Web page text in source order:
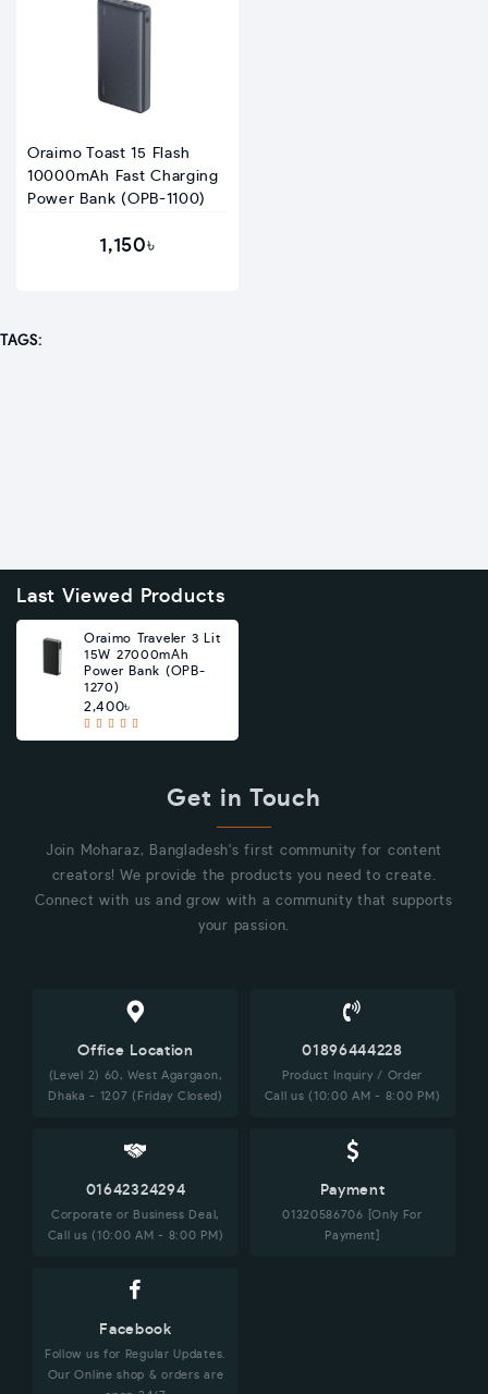
Oraimo Toast 15 Flash
10000mAh Fast Charging
Power Bank (OPB-1100)
1,150৳
TAGS:
Last Viewed Products
Oraimo Traveler 3 Lit
15W 27000mAh
Power Bank (OPB-
1270)
2,400৳
Get in Touch
Join Moharaz, Bangladesh's first community for content
creators! We provide the products you need to create.
Connect with us and grow with a community that supports
your passion.
Office Location
(Level 2) 60, West Agargaon,
Dhaka - 1207 (Friday Closed)
01896444228
Product Inquiry / Order
Call us (10:00 AM - 8:00 PM)
01642324294
Corporate or Business Deal,
Call us (10:00 AM - 8:00 PM)
Payment
01320586706 [Only For
Payment]
Facebook
Follow us for Regular Updates.
Our Online shop & orders are